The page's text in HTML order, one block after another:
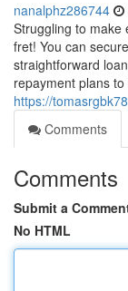
nanalphz286744
Struggling to make
fret! You can
straightforward
repayment plans
https://
Comments
Comments
Submit a
No HTML